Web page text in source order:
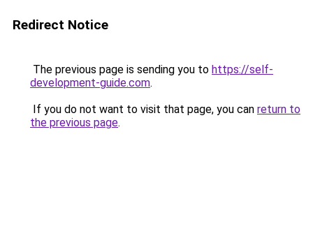
Redirect Notice
The previous page is sending you to https://self-
development-guide.com.
If you do not want to visit that page, you can return to
the previous page.